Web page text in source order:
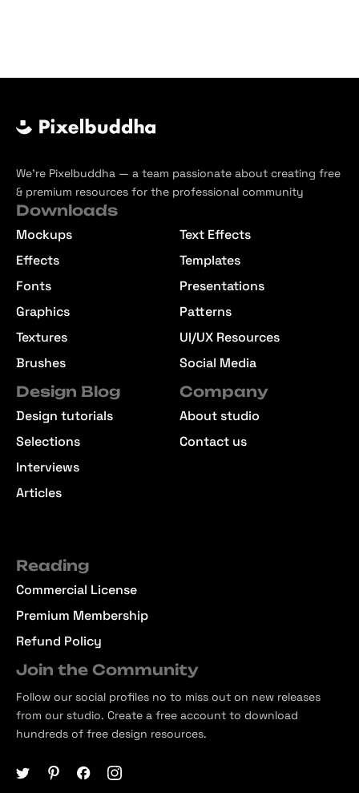
We’re Pixelbuddha — a team passionate about creating free
& premium resources for the professional community
Downloads
Mockups
Effects
Fonts
Graphics
Textures
Brushes
Text Effects
Templates
Presentations
Patterns
UI/UX Resources
Social Media
Design Blog
Design tutorials
Selections
Interviews
Articles
Company
About studio
Contact us
Reading
Commercial License
Premium Membership
Refund Policy
Join the Community
Follow our social profiles no to miss out on new releases
from our studio. Create a free account to download
hundreds of free design resources.